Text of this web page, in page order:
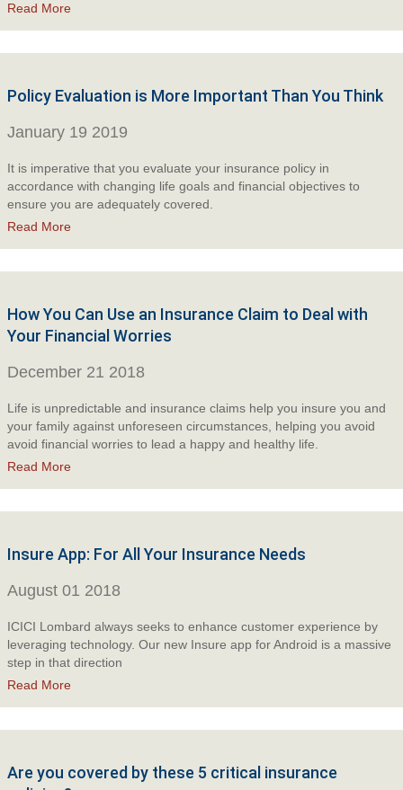
Read More
Policy Evaluation is More Important Than You Think
January 19 2019
It is imperative that you evaluate your insurance policy in
accordance with changing life goals and financial objectives to
ensure you are adequately covered.
Read More
How You Can Use an Insurance Claim to Deal with
Your Financial Worries
December 21 2018
Life is unpredictable and insurance claims help you insure you and
your family against unforeseen circumstances, helping you avoid
avoid financial worries to lead a happy and healthy life.
Read More
Insure App: For All Your Insurance Needs
August 01 2018
ICICI Lombard always seeks to enhance customer experience by
leveraging technology. Our new Insure app for Android is a massive
step in that direction
Read More
Are you covered by these 5 critical insurance